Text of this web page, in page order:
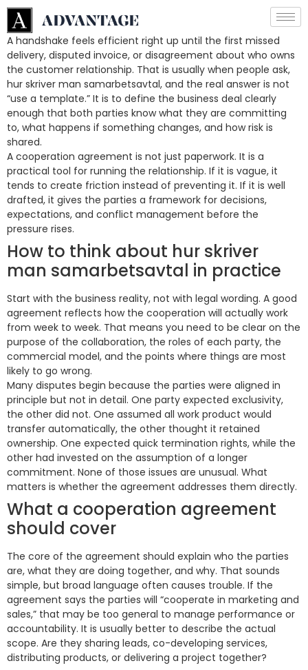
A handshake feels efficient right up until the first missed
delivery, disputed invoice, or disagreement about who owns
the customer relationship. That is usually when people ask,
hur skriver man samarbetsavtal, and the real answer is not
“use a template.” It is to define the business deal clearly
enough that both parties know what they are committing
to, what happens if something changes, and how risk is
shared.
A cooperation agreement is not just paperwork. It is a
practical tool for running the relationship. If it is vague, it
tends to create friction instead of preventing it. If it is well
drafted, it gives the parties a framework for decisions,
expectations, and conflict management before the
pressure rises.
How to think about hur skriver
man samarbetsavtal in practice
Start with the business reality, not with legal wording. A good
agreement reflects how the cooperation will actually work
from week to week. That means you need to be clear on the
purpose of the collaboration, the roles of each party, the
commercial model, and the points where things are most
likely to go wrong.
Many disputes begin because the parties were aligned in
principle but not in detail. One party expected exclusivity,
the other did not. One assumed all work product would
transfer automatically, the other thought it retained
ownership. One expected quick termination rights, while the
other had invested on the assumption of a longer
commitment. None of those issues are unusual. What
matters is whether the agreement addresses them directly.
What a cooperation agreement
should cover
The core of the agreement should explain who the parties
are, what they are doing together, and why. That sounds
simple, but broad language often causes trouble. If the
agreement says the parties will “cooperate in marketing and
sales,” that may be too general to manage performance or
accountability. It is usually better to describe the actual
scope. Are they sharing leads, co-developing services,
distributing products, or delivering a project together?